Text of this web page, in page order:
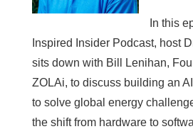
In this
Inspired Insider Podcast, host
sits down with Bill Lenihan,
ZOLAi, to discuss building an
to solve global energy
the shift from hardware to